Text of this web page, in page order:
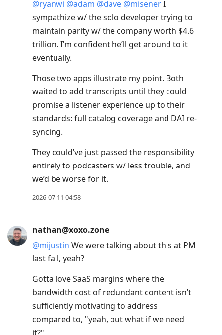
current
conversation
@ryanwi @adam @dave @misenerI
sympathize w/ the solo developer trying to
maintain parity w/ the company worth $4.6
trillion. I’m confident he’ll get around to it
eventually.
Those two apps illustrate my point. Both
waited to add transcripts until they could
promise a listener experience up to their
standards: full catalog coverage and DAI re-
syncing.
They could’ve just passed the responsibility
entirely to podcasters w/ less trouble, and
we’d be worse for it.
2026-07-11 04:58
nathan@xoxo.zone
@mijustin We were talking about this at PM
last fall, yeah?
Gotta love SaaS margins where the
bandwidth cost of redundant content isn’t
sufficiently motivating to address
compared to, "yeah, but what if we need
it?"